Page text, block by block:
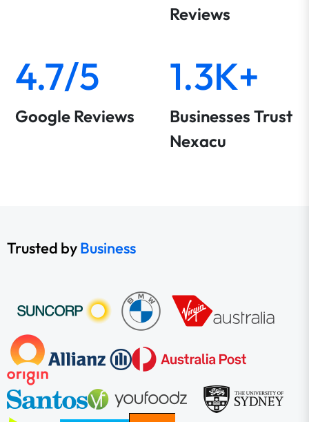
Reviews
4.7/5
Google Reviews
1.3K+
Businesses Trust
Nexacu
Trusted byBusiness